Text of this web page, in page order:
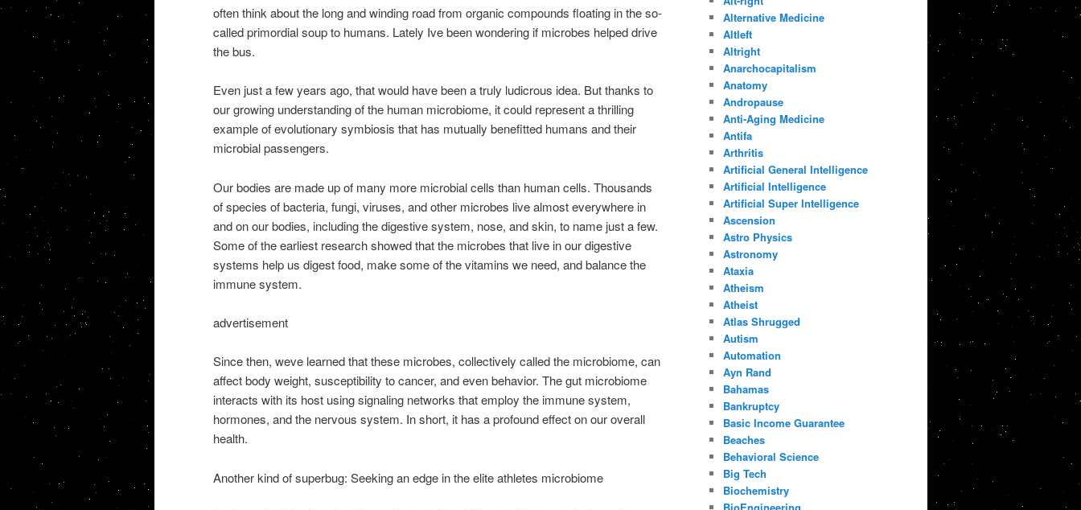
often think about the long and winding road from organic compounds floating in the so-
called primordial soup to humans. Lately Ive been wondering if microbes helped drive
the bus.
Even just a few years ago, that would have been a truly ludicrous idea. But thanks to
our growing understanding of the human microbiome, it could represent a thrilling
example of evolutionary symbiosis that has mutually benefitted humans and their
microbial passengers.
Our bodies are made up of many more microbial cells than human cells. Thousands
of species of bacteria, fungi, viruses, and other microbes live almost everywhere in
and on our bodies, including the digestive system, nose, and skin, to name just a few.
Some of the earliest research showed that the microbes that live in our digestive
systems help us digest food, make some of the vitamins we need, and balance the
immune system.
advertisement
Since then, weve learned that these microbes, collectively called the microbiome, can
affect body weight, susceptibility to cancer, and even behavior. The gut microbiome
interacts with its host using signaling networks that employ the immune system,
hormones, and the nervous system. In short, it has a profound effect on our overall
health.
Another kind of superbug: Seeking an edge in the elite athletes microbiome
Alternative Medicine
Altleft
Altright
Anarchocapitalism
Anatomy
Andropause
Anti-Aging Medicine
Antifa
Arthritis
Artificial General Intelligence
Artificial Intelligence
Artificial Super Intelligence
Ascension
Astro Physics
Astronomy
Ataxia
Atheism
Atheist
Atlas Shrugged
Autism
Automation
Ayn Rand
Bahamas
Bankruptcy
Basic Income Guarantee
Beaches
Behavioral Science
Big Tech
Biochemistry